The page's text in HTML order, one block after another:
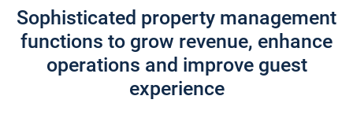
Sophisticated property management
functions to grow revenue, enhance
operations and improve guest
experience